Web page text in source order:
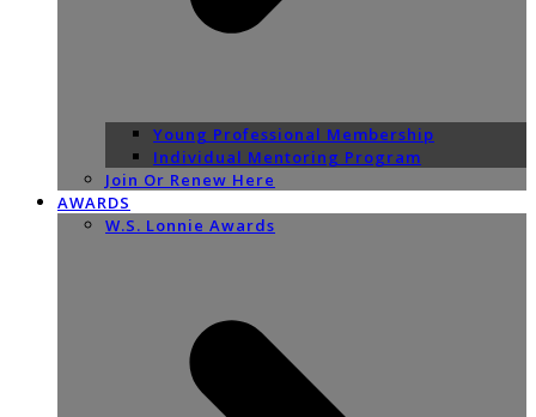
Young Professional Membership
Individual Mentoring Program
Join Or Renew Here
AWARDS
W.S. Lonnie Awards